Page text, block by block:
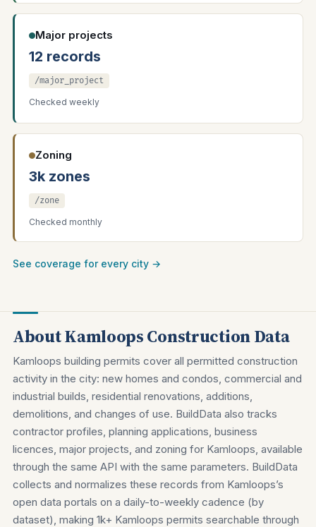
Major projects
12 records
/major_project
Checked weekly
Zoning
3k zones
/zone
Checked monthly
See coverage for every city →
About Kamloops Construction Data
Kamloops building permits cover all permitted construction
activity in the city: new homes and condos, commercial and
industrial builds, residential renovations, additions,
demolitions, and changes of use. BuildData also tracks
contractor profiles, planning applications, business
licences, major projects, and zoning for Kamloops, available
through the same API with the same parameters. BuildData
collects and normalizes these records from Kamloops’s
open data portals on a daily-to-weekly cadence (by
dataset), making 1k+ Kamloops permits searchable through